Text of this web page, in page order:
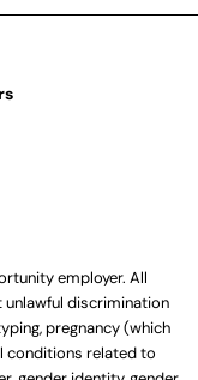
employer. All
discrimination
pregnancy (which
conditions related to